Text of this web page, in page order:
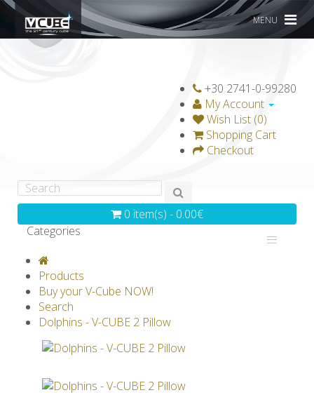
MENU
+30 2741-0-99280
My Account
Wish List (0)
Shopping Cart
Checkout
0 item(s) - 0.00€
Categories
GRAVICUBE
V-SPHERE
Products
Buy your V-Cube NOW!
Search
Dolphins - V-CUBE 2 Pillow